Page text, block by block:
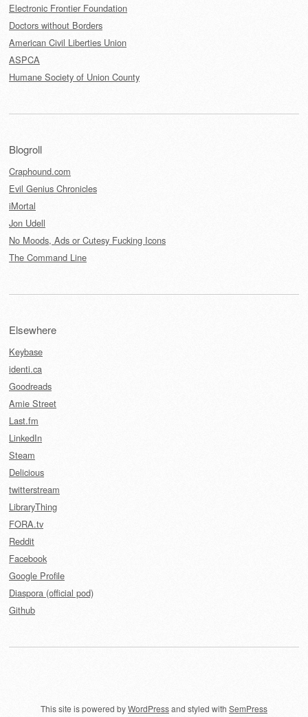
Electronic Frontier Foundation
Doctors without Borders
American Civil Liberties Union
ASPCA
Humane Society of Union County
Blogroll
Craphound.com
Evil Genius Chronicles
iMortal
Jon Udell
No Moods, Ads or Cutesy Fucking Icons
The Command Line
Elsewhere
Keybase
identi.ca
Goodreads
Amie Street
Last.fm
LinkedIn
Steam
Delicious
twitterstream
LibraryThing
FORA.tv
Reddit
Facebook
Google Profile
Diaspora (official pod)
Github
This site is powered byWordPressand styled with SemPress